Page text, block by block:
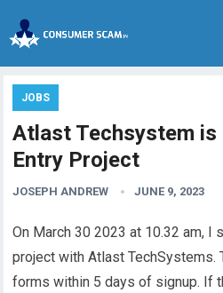
JOBS
Atlast Techsystem is
Entry Project
JOSEPH ANDREW JUNE 9, 2023
On March 30 2023 at 10.32 am, I
project withAtlast TechSystems.
forms within 5 days of signup. If